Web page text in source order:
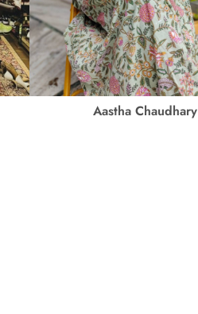
Aastha Chaudhary